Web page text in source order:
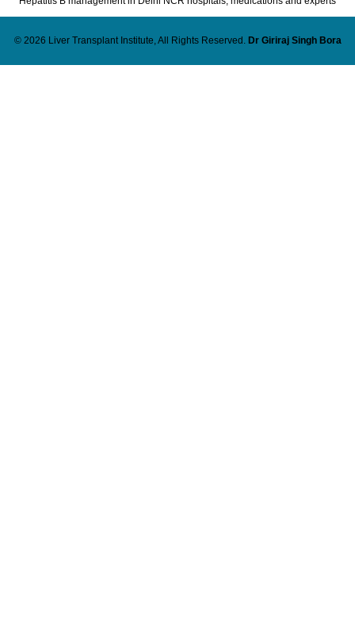
© 2026 Liver Transplant Institute, All Rights Reserved.Dr Giriraj Singh Bora